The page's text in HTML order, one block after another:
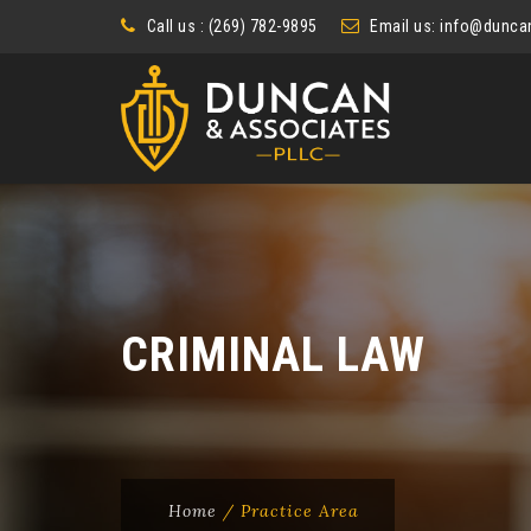
Call us : (269) 782-9895 Email us:
CRIMINAL LAW
Home / Practice Area